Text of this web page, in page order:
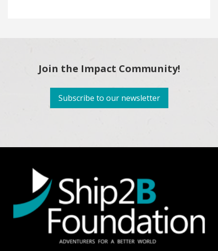
Join the Impact Community!
Subscribe to our newsletter